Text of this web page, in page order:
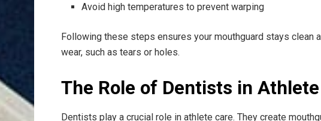
Avoid high temperatures to prevent warping
Following these steps ensures your mouthguard stays
wear, such as tears or holes.
The Role of Dentists in
Dentists play a crucial role in athlete care. They create